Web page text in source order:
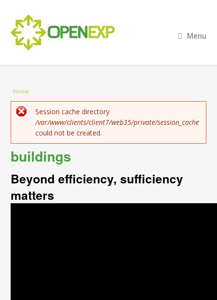
Menu
You are here
Home
Error message
Session cache directory
/var/www/clients/client7/web35/private/session_cache
could not be created.
buildings
Beyond efficiency, sufficiency
matters